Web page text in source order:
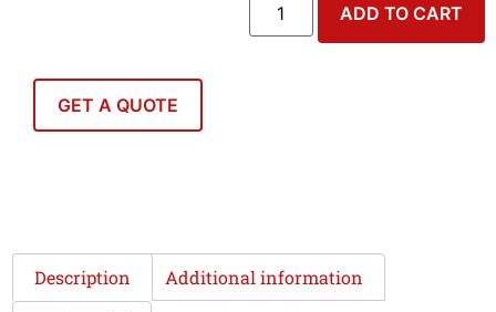
ADD TO CART
GET A QUOTE
Description Additional information